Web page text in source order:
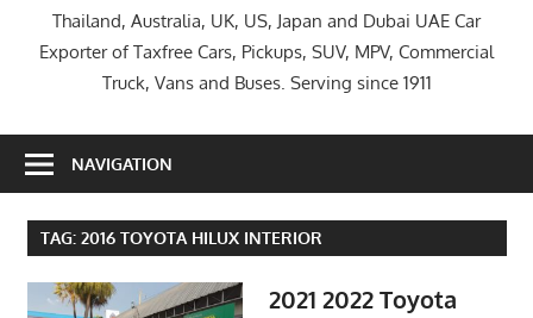
Thailand, Australia, UK, US, Japan and Dubai UAE Car
Exporter of Taxfree Cars, Pickups, SUV, MPV, Commercial
Truck, Vans and Buses. Serving since 1911
NAVIGATION
TAG: 2016 TOYOTA HILUX INTERIOR
2021 2022 Toyota